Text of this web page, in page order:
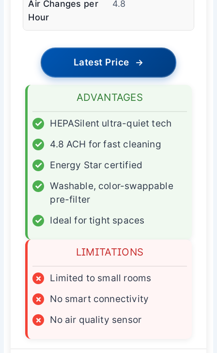
Air Changes per
Hour
4.8
Latest Price →
ADVANTAGES
✓
HEPASilent ultra-quiet tech
✓
4.8 ACH for fast cleaning
✓
Energy Star certified
✓
Washable, color-swappable
pre-filter
✓
Ideal for tight spaces
LIMITATIONS
×
Limited to small rooms
×
No smart connectivity
×
No air quality sensor